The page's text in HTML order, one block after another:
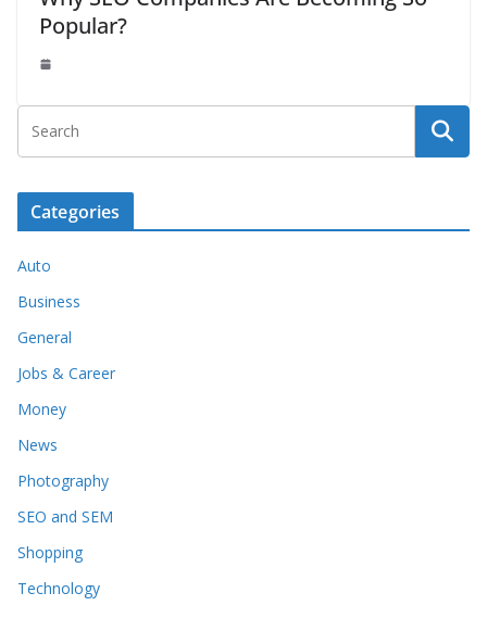
Popular?
Categories
Auto
Business
General
Jobs & Career
Money
News
Photography
SEO and SEM
Shopping
Technology